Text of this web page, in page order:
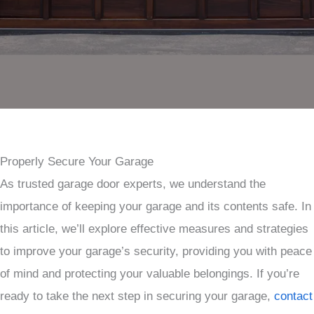
Properly Secure Your Garage
As trusted garage door experts, we understand the
importance of keeping your garage and its contents safe. In
this article, we’ll explore effective measures and strategies
to improve your garage’s security, providing you with peace
of mind and protecting your valuable belongings. If you’re
ready to take the next step in securing your garage, contact